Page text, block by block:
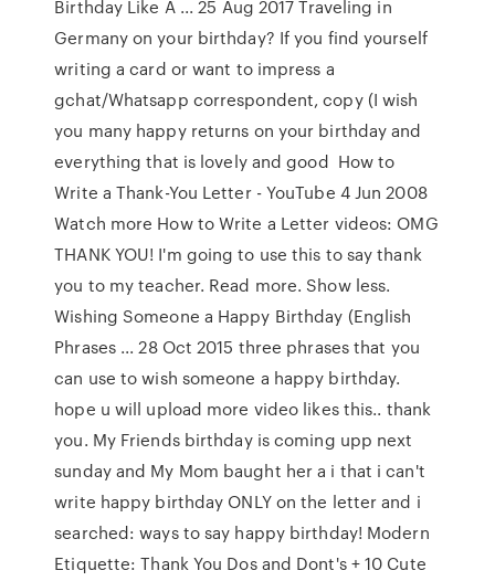
Birthday Like A ... 25 Aug 2017 Traveling in
Germany on your birthday? If you find yourself
writing a card or want to impress a
gchat/Whatsapp correspondent, copy (I wish
you many happy returns on your birthday and
everything that is lovely and good How to
Write a Thank-You Letter - YouTube 4 Jun 2008
Watch more How to Write a Letter videos: OMG
THANK YOU! I'm going to use this to say thank
you to my teacher. Read more. Show less.
Wishing Someone a Happy Birthday (English
Phrases ... 28 Oct 2015 three phrases that you
can use to wish someone a happy birthday.
hope u will upload more video likes this.. thank
you. My Friends birthday is coming upp next
sunday and My Mom baught her a i that i can't
write happy birthday ONLY on the letter and i
searched: ways to say happy birthday! Modern
Etiquette: Thank You Dos and Dont's + 10 Cute